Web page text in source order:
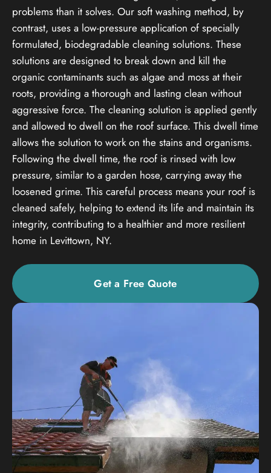
problems than it solves. Our soft washing method, by
contrast, uses a low-pressure application of specially
formulated, biodegradable cleaning solutions. These
solutions are designed to break down and kill the
organic contaminants such as algae and moss at their
roots, providing a thorough and lasting clean without
aggressive force. The cleaning solution is applied gently
and allowed to dwell on the roof surface. This dwell time
allows the solution to work on the stains and organisms.
Following the dwell time, the roof is rinsed with low
pressure, similar to a garden hose, carrying away the
loosened grime. This careful process means your roof is
cleaned safely, helping to extend its life and maintain its
integrity, contributing to a healthier and more resilient
home in Levittown, NY.
Get a Free Quote